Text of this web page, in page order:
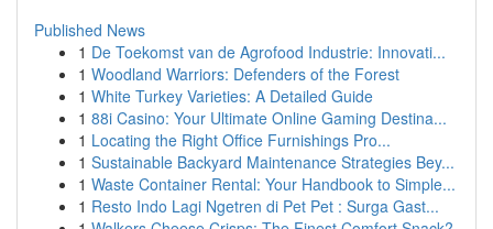
Published News
1 De Toekomst van de Agrofood Industrie: Innovati...
1 Woodland Warriors: Defenders of the Forest
1 White Turkey Varieties: A Detailed Guide
1 88i Casino: Your Ultimate Online Gaming Destina...
1 Locating the Right Office Furnishings Pro...
1 Sustainable Backyard Maintenance Strategies Bey...
1 Waste Container Rental: Your Handbook to Simple...
1 Resto Indo Lagi Ngetren di Pet Pet : Surga Gast...